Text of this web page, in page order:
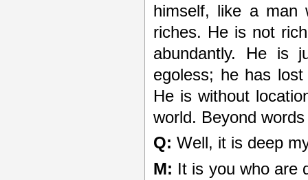
himself, like a man
riches. He is not
abundantly. He is
egoless; he has
He is without
world. Beyond
Q: Well, it is deep
M: It is you who are